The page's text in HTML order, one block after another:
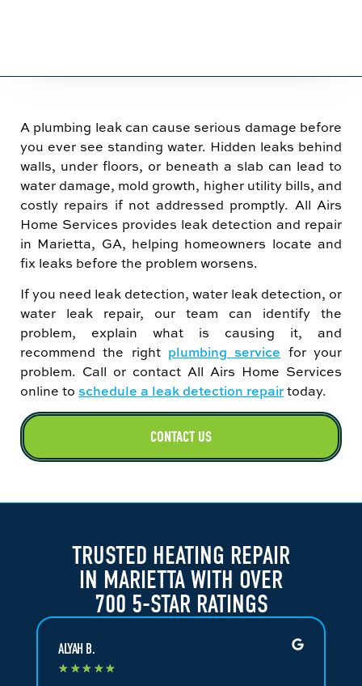
A plumbing leak can cause serious damage before
you ever see standing water. Hidden leaks behind
walls, under floors, or beneath a slab can lead to
water damage, mold growth, higher utility bills, and
costly repairs if not addressed promptly. All Airs
Home Services provides leak detection and repair
in Marietta, GA, helping homeowners locate and
fix leaks before the problem worsens.
If you need leak detection, water leak detection, or
water leak repair, our team can identify the
problem, explain what is causing it, and
recommend the right plumbing service for your
problem. Call or contact All Airs Home Services
online to schedule a leak detection repairtoday.
CONTACT US
TRUSTED HEATING REPAIR
IN MARIETTA WITH OVER
700 5-STAR RATINGS
ALYAH B.
★ ★★ ★★